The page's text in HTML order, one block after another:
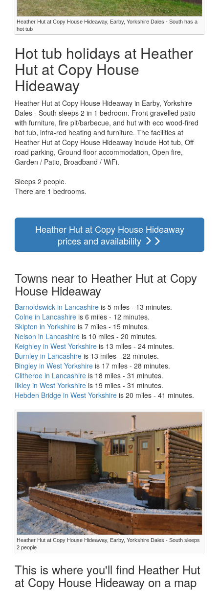
Heather Hut at Copy House Hideaway, Earby, Yorkshire Dales - South has a
hot tub
Hot tub holidays at Heather
Hut at Copy House
Hideaway
Heather Hut at Copy House Hideaway in Earby, Yorkshire
Dales - South sleeps 2 in 1 bedroom. Front gravelled patio
with furniture, fire pit/barbecue, and hut with eco wood-fired
hot tub, infra-red heating and furniture. The facilities at
Heather Hut at Copy House Hideaway include Hot tub, Off
road parking, Ground floor accommodation, Open fire,
Garden / Patio, Broadband / WiFi.
Sleeps 2 people.
There are 1 bedrooms.
Heather Hut at Copy House Hideaway
prices and availability
Towns near to Heather Hut at Copy
House Hideaway
Barnoldswick in Lancashire is 5 miles - 13 minutes.
Colne in Lancashire is 6 miles - 12 minutes.
Skipton in Yorkshire is 7 miles - 15 minutes.
Nelson in Lancashire is 10 miles - 20 minutes.
Keighley in West Yorkshire is 13 miles - 24 minutes.
Burnley in Lancashire is 13 miles - 22 minutes.
Bingley in West Yorkshire is 17 miles - 28 minutes.
Clitheroe in Lancashire is 18 miles - 31 minutes.
Ilkley in West Yorkshire is 19 miles - 31 minutes.
Hebden Bridge in West Yorkshire is 20 miles - 41 minutes.
Heather Hut at Copy House Hideaway, Earby, Yorkshire Dales - South sleeps
2 people
This is where you'll find Heather Hut
at Copy House Hideaway on a map